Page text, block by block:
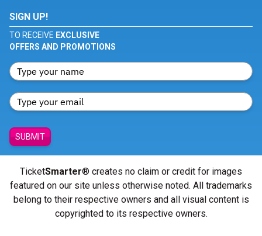
SIGN UP!
TO RECEIVE EXCLUSIVE
OFFERS AND PROMOTIONS
SUBMIT
TicketSmarter® creates no claim or credit for images
featured on our site unless otherwise noted. All trademarks
belong to their respective owners and all visual content is
copyrighted to its respective owners.